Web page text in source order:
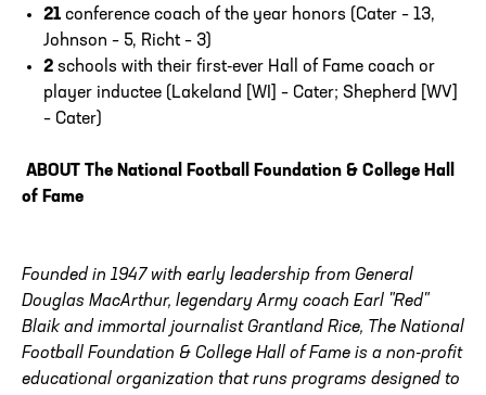
21 conference coach of the year honors (Cater – 13,
Johnson – 5, Richt – 3)
2 schools with their first-ever Hall of Fame coach or
player inductee (Lakeland [WI] – Cater; Shepherd [WV]
– Cater)
ABOUT The National Football Foundation & College Hall
of Fame
Founded in 1947 with early leadership from General
Douglas MacArthur, legendary Army coach Earl "Red"
Blaik and immortal journalist Grantland Rice, The National
Football Foundation & College Hall of Fame is a non-profit
educational organization that runs programs designed to